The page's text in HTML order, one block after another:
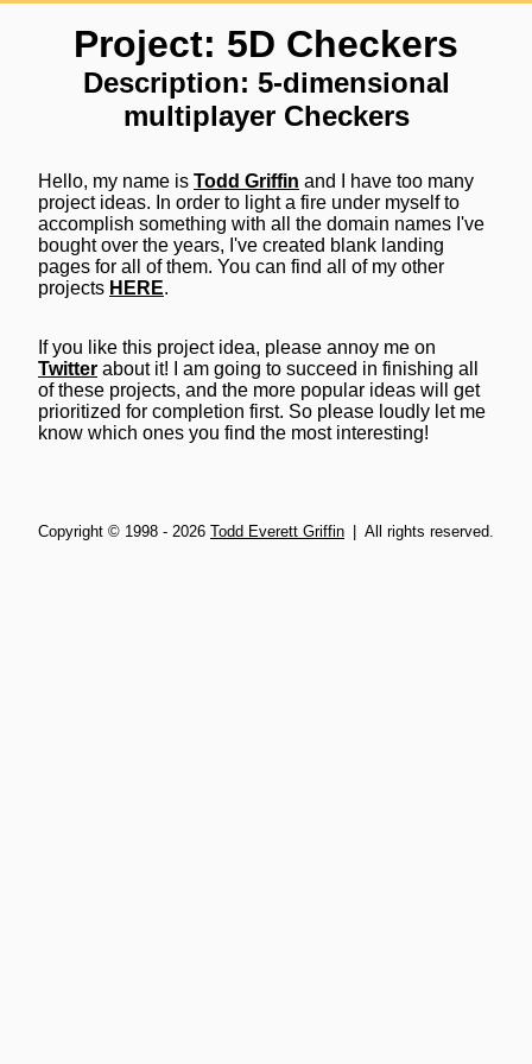
Project: 5D Checkers
Description: 5-dimensional
multiplayer Checkers
Hello, my name is Todd Griffin and I have too many
project ideas. In order to light a fire under myself to
accomplish something with all the domain names I've
bought over the years, I've created blank landing
pages for all of them. You can find all of my other
projects HERE.
If you like this project idea, please annoy me on
Twitter about it! I am going to succeed in finishing all
of these projects, and the more popular ideas will get
prioritized for completion first. So please loudly let me
know which ones you find the most interesting!
Copyright © 1998 - 2026 Todd Everett Griffin | All rights reserved.